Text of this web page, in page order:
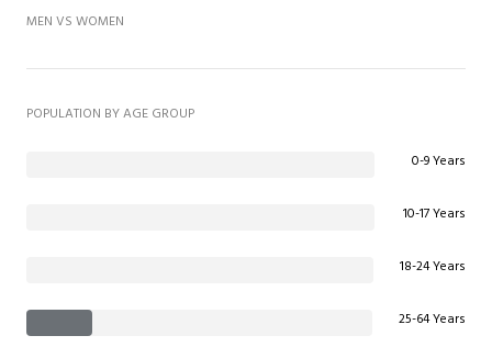
MEN VS WOMEN
POPULATION BY AGE GROUP
0-9 Years
10-17 Years
18-24 Years
25-64 Years